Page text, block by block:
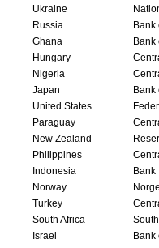
Ukraine
Russia
Bank
Ghana
Bank
Hungary
Nigeria
Japan
Bank
United States
Paraguay
New Zealand
Philippines
Indonesia
Bank
Norway
Turkey
South Africa
Israel
Bank